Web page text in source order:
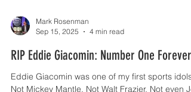
Sep 15, 2025
4 min read
RIP Eddie Giacomin: Number One Forever